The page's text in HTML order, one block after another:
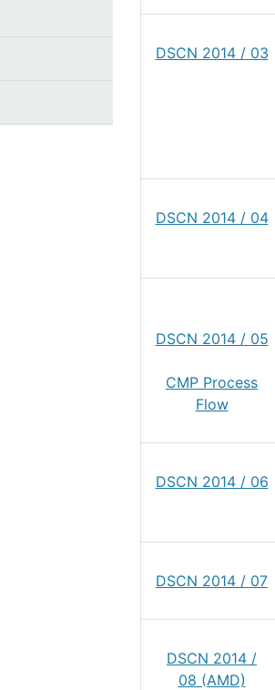
DSCN 2014 / 03
DSCN 2014 / 04
DSCN 2014 / 05
CMP Process
Flow
DSCN 2014 / 06
DSCN 2014 / 07
DSCN 2014 /
08 (AMD)